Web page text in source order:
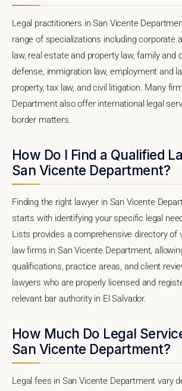
Legal practitioners in San Vicente
range of specializations including corporate
law, real estate and property law, family and
defense, immigration law, employment and
property, tax law, and civil litigation. Many
Department also offer international legal
border matters.
How Do I Find a Qualified
San Vicente Department?
Finding the right lawyer in San Vicente
starts with identifying your specific legal
Lists provides a comprehensive directory of
law firms in San Vicente Department,
qualifications, practice areas, and client
lawyers who are properly licensed and
relevant bar authority in El Salvador.
How Much Do Legal
San Vicente Department?
Legal fees in San Vicente Department vary